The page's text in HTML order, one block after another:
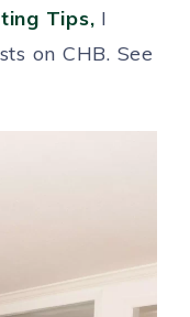
Tips, I
on CHB. See